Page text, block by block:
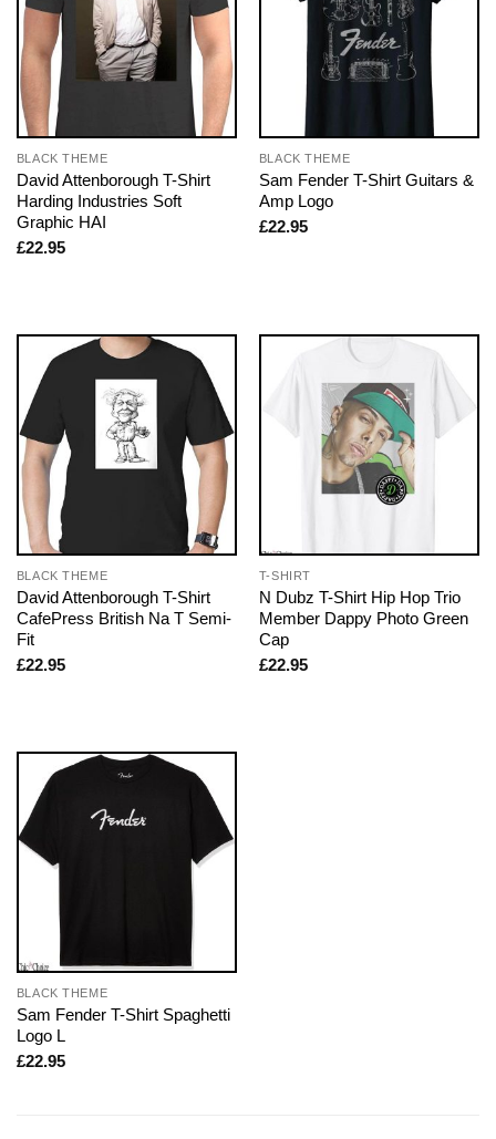
BLACK THEME
David Attenborough T-Shirt
Harding Industries Soft
Graphic HAI
£22.95
BLACK THEME
Sam Fender T-Shirt Guitars &
Amp Logo
£22.95
BLACK THEME
David Attenborough T-Shirt
CafePress British Na T Semi-
Fit
£22.95
T-SHIRT
N Dubz T-Shirt Hip Hop Trio
Member Dappy Photo Green
Cap
£22.95
BLACK THEME
Sam Fender T-Shirt Spaghetti
Logo L
£22.95